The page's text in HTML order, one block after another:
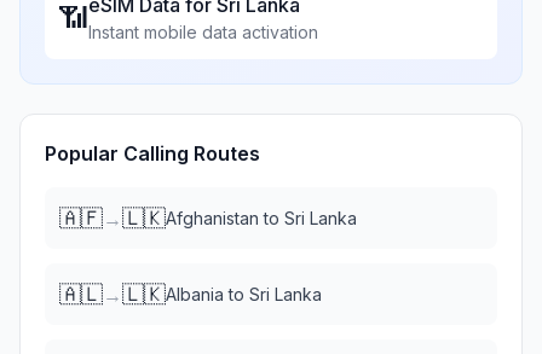
📶eSIM Data for Sri Lanka
Instant mobile data activation
Popular Calling Routes
🇦🇫→🇱🇰Afghanistan to Sri Lanka
🇦🇱→🇱🇰Albania to Sri Lanka